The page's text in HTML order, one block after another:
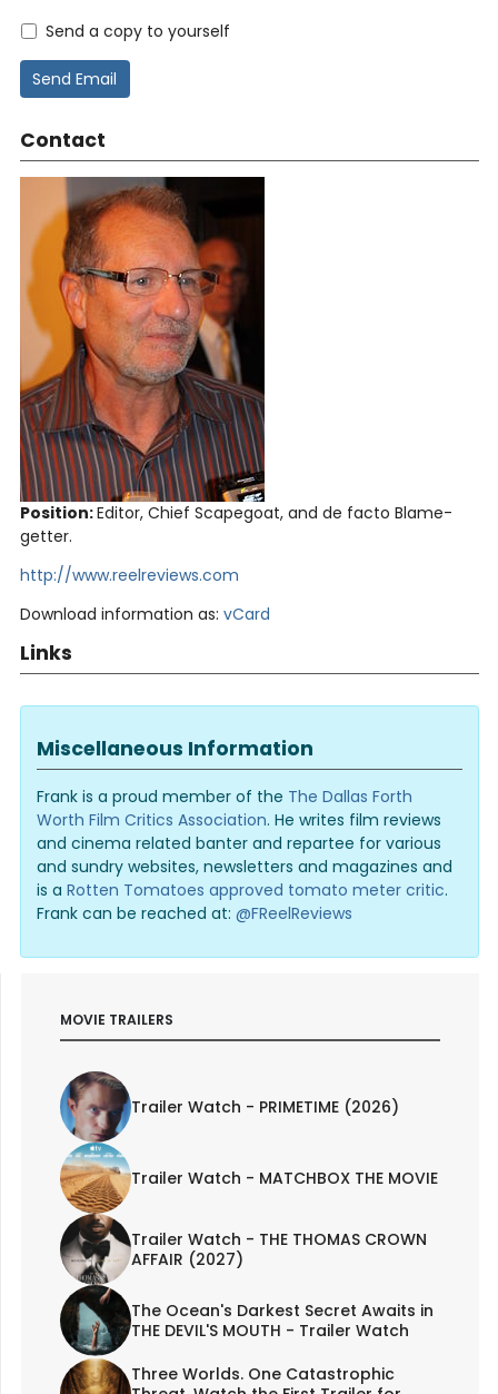
Send a copy to yourself
Send Email
Contact
Position:Editor, Chief Scapegoat, and de facto Blame-
getter.
http://www.reelreviews.com
Download information as: vCard
Links
Miscellaneous Information
Frank is a proud member of the The Dallas Forth
Worth Film Critics Association. He writes film reviews
and cinema related banter and repartee for various
and sundry websites, newsletters and magazines and
is a Rotten Tomatoes approved tomato meter critic.
Frank can be reached at: @FReelReviews
MOVIE TRAILERS
Trailer Watch - PRIMETIME (2026)
Trailer Watch - MATCHBOX THE MOVIE
Trailer Watch - THE THOMAS CROWN
AFFAIR (2027)
The Ocean's Darkest Secret Awaits in
THE DEVIL'S MOUTH - Trailer Watch
Three Worlds. One Catastrophic